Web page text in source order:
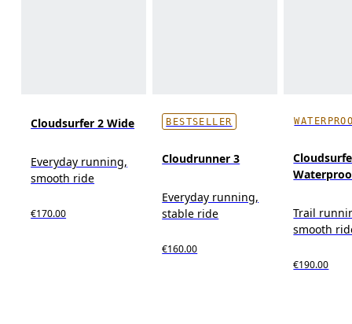
Cloudsurfer 2 Wide
Everyday running,
smooth ride
€170.00
BESTSELLER
Cloudrunner 3
Everyday running,
stable ride
€160.00
Trail
smooth
€190.00